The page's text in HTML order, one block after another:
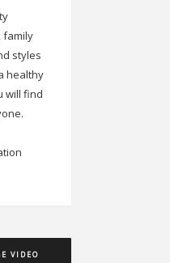
family
styles
healthy
will find
VIDEO